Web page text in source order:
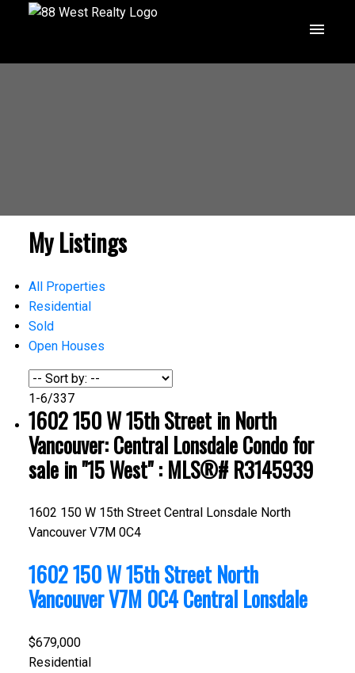
My Listings
All Properties
Residential
Sold
Open Houses
1-6/337
1602 150 W 15th Street in North
Vancouver: Central Lonsdale Condo for
sale in "15 West" : MLS®# R3145939
1602 150 W 15th Street Central Lonsdale North
Vancouver V7M 0C4
1602 150 W 15th StreetNorth
VancouverV7M 0C4Central Lonsdale
$679,000
Residential